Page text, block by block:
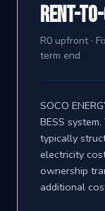
Rent-
R0 upfront ·
term end
SOCO
BESS
typically
electricity
ownership
additional